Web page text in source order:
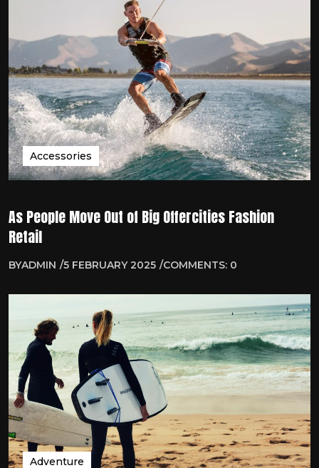
Accessories
As People Move Out of Big Offercities Fashion
Retail
BYADMIN 5 FEBRUARY 2025 COMMENTS: 0
Adventure